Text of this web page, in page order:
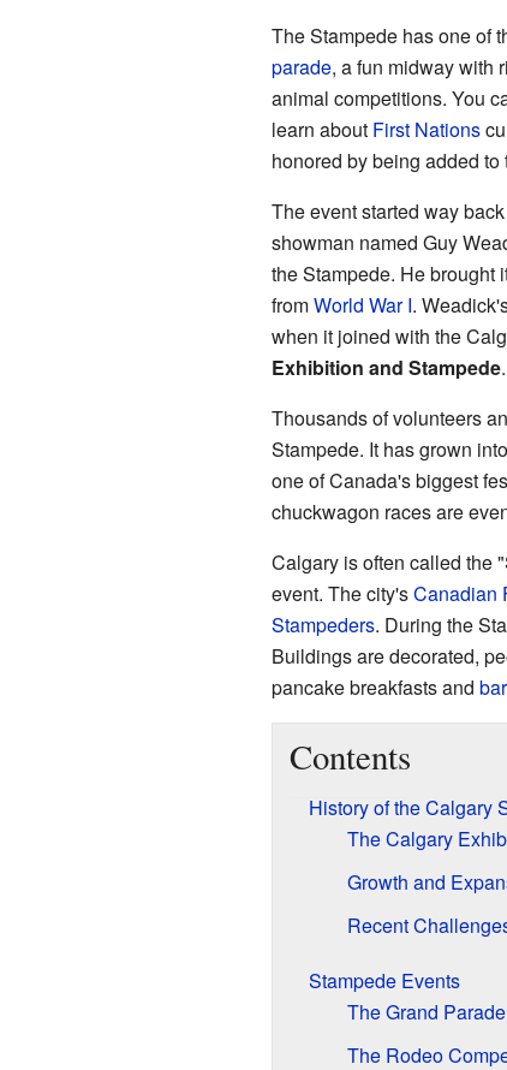
The Stampede has one of
parade, a fun midway with
animal competitions. You
learn about First Nations
honored by being added to
The event started way
showman named Guy
the Stampede. He brought
fromWorld War I.
when it joined with the
Exhibition and Stampede.
Thousands of volunteers
Stampede. It has grown
one of Canada's biggest
chuckwagon races are
Calgary is often called the
event. The city'sCanadian
Stampeders. During the
Buildings are decorated,
pancake breakfasts and
Contents
History of the Calgary
The Calgary
Growth and
Recent
Stampede Events
The Grand Parade
The Rodeo